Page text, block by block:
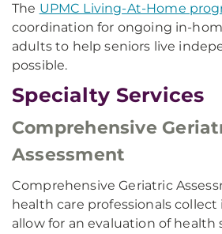
The UPMC Living-At-Home
coordination for ongoing in-
adults to help seniors live
possible.
Specialty Services
Comprehensive
Assessment
Comprehensive Geriatric
health care professionals
allow for an evaluation of health